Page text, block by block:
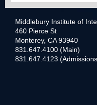
Middlebury Institute of
460 Pierce St
Monterey, CA 93940
831.647.4100 (Main)
831.647.4123